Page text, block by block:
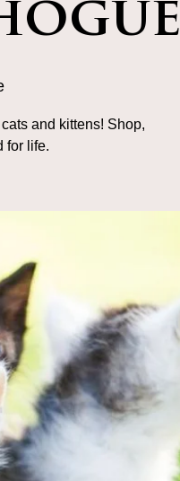
and kittens! Shop,
for life.